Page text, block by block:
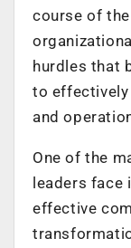
course of
hurdles that
to
and
One of the
leaders face
effective